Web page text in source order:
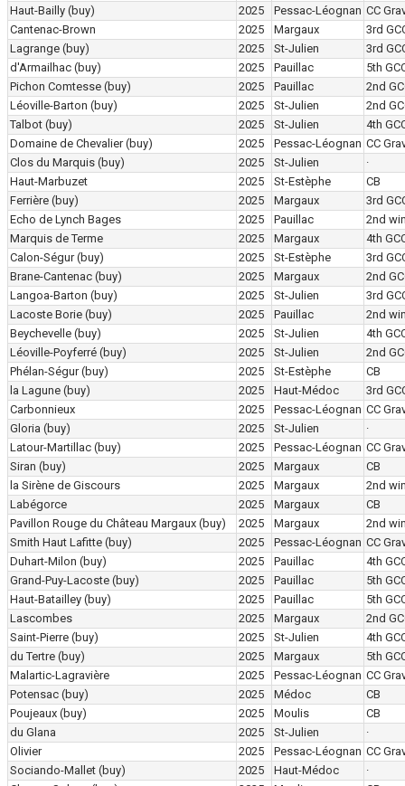
Haut-Bailly (buy) 2025 Pessac-Léognan CC
Cantenac-Brown
2025 Margaux
3rd
Lagrange (buy) 2025 St-Julien
3rd
d'Armailhac (buy) 2025 Pauillac
5th
Pichon Comtesse (buy) 2025 Pauillac
2nd
Léoville-Barton (buy) 2025 St-Julien
2nd
Talbot (buy) 2025 St-Julien
4th
Domaine de Chevalier (buy) 2025 Pessac-Léognan CC
Clos du Marquis (buy) 2025 St-Julien
·
Haut-Marbuzet
2025 St-Estèphe
CB
Ferrière (buy) 2025 Margaux
3rd
Echo de Lynch Bages
2025 Pauillac
2nd
Marquis de Terme
2025 Margaux
4th
Calon-Ségur (buy) 2025 St-Estèphe
3rd
Brane-Cantenac (buy) 2025 Margaux
2nd
Langoa-Barton (buy) 2025 St-Julien
3rd
Lacoste Borie (buy) 2025 Pauillac
2nd
Beychevelle (buy) 2025 St-Julien
4th
Léoville-Poyferré (buy) 2025 St-Julien
2nd
Phélan-Ségur (buy) 2025 St-Estèphe
CB
la Lagune (buy) 2025 Haut-Médoc
3rd
Carbonnieux
2025 Pessac-Léognan CC
Gloria (buy) 2025 St-Julien
·
Latour-Martillac (buy) 2025 Pessac-Léognan CC
Siran (buy) 2025 Margaux
CB
la Sirène de Giscours
2025 Margaux
2nd
Labégorce
2025 Margaux
CB
Pavillon Rouge du Château Margaux (buy) 2025 Margaux
2nd
Smith Haut Lafitte (buy) 2025 Pessac-Léognan CC
Duhart-Milon (buy) 2025 Pauillac
4th
Grand-Puy-Lacoste (buy) 2025 Pauillac
5th
Haut-Batailley (buy) 2025 Pauillac
5th
Lascombes
2025 Margaux
2nd
Saint-Pierre (buy) 2025 St-Julien
4th
du Tertre (buy) 2025 Margaux
5th
Malartic-Lagravière
2025 Pessac-Léognan CC
Potensac (buy) 2025 Médoc
CB
Poujeaux (buy) 2025 Moulis
CB
du Glana
2025 St-Julien
·
Olivier
2025 Pessac-Léognan CC
Sociando-Mallet (buy) 2025 Haut-Médoc
·